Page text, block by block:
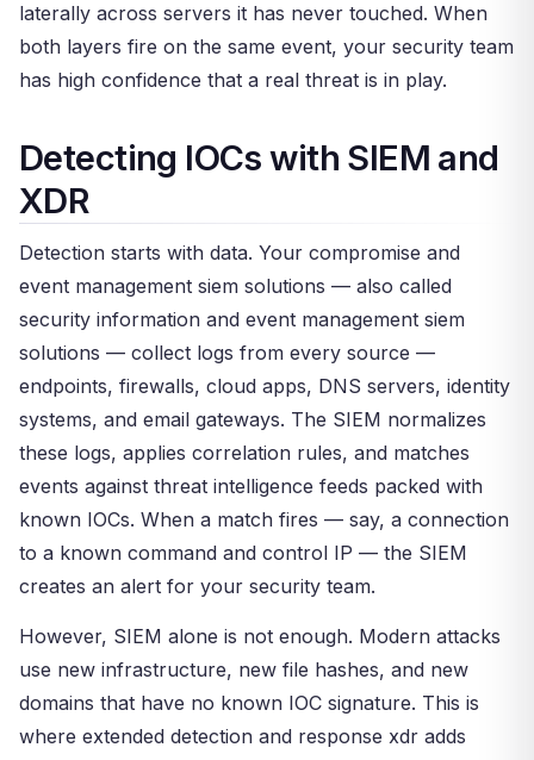
laterally across servers it has never touched. When
both layers fire on the same event, your security team
has high confidence that a real threat is in play.
Detecting IOCs with SIEM and
XDR
Detection starts with data. Your compromise and
event management siem solutions — also called
security information and event management siem
solutions — collect logs from every source —
endpoints, firewalls, cloud apps, DNS servers, identity
systems, and email gateways. The SIEM normalizes
these logs, applies correlation rules, and matches
events against threat intelligence feeds packed with
known IOCs. When a match fires — say, a connection
to a known command and control IP — the SIEM
creates an alert for your security team.
However, SIEM alone is not enough. Modern attacks
use new infrastructure, new file hashes, and new
domains that have no known IOC signature. This is
where extended detection and response xdr adds